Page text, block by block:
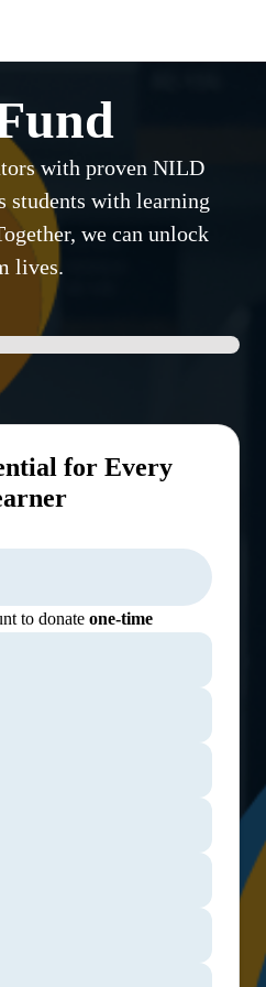
with proven NILD
students with learning
we can unlock
lives.
for Every
to donate one-time